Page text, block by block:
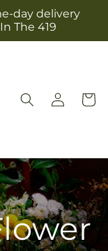
day delivery
The 419
Log
in
Cart